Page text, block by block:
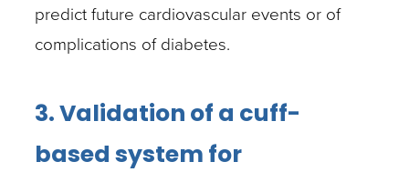
predict future cardiovascular events or of
complications of diabetes.
3. Validation of a cuff-
based system for